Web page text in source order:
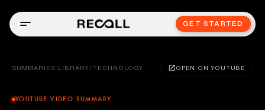
GET STARTED
SUMMARIES LIBRARY / TECHNOLOGY OPEN ON YOUTUBE
YOUTUBE VIDEO SUMMARY